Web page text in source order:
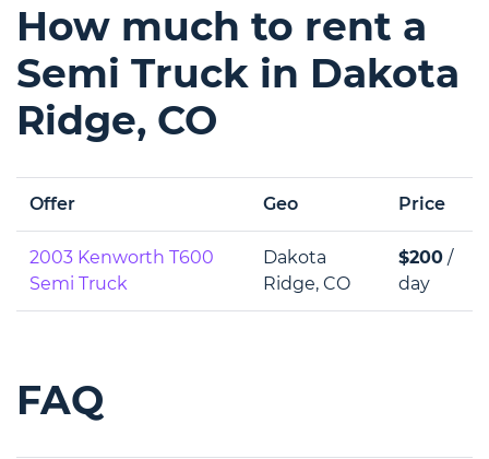
How much to rent a
Semi Truck in Dakota
Ridge, CO
Offer Geo Price
2003 Kenworth T600
Semi Truck
Dakota
Ridge, CO
$200 /
day
FAQ